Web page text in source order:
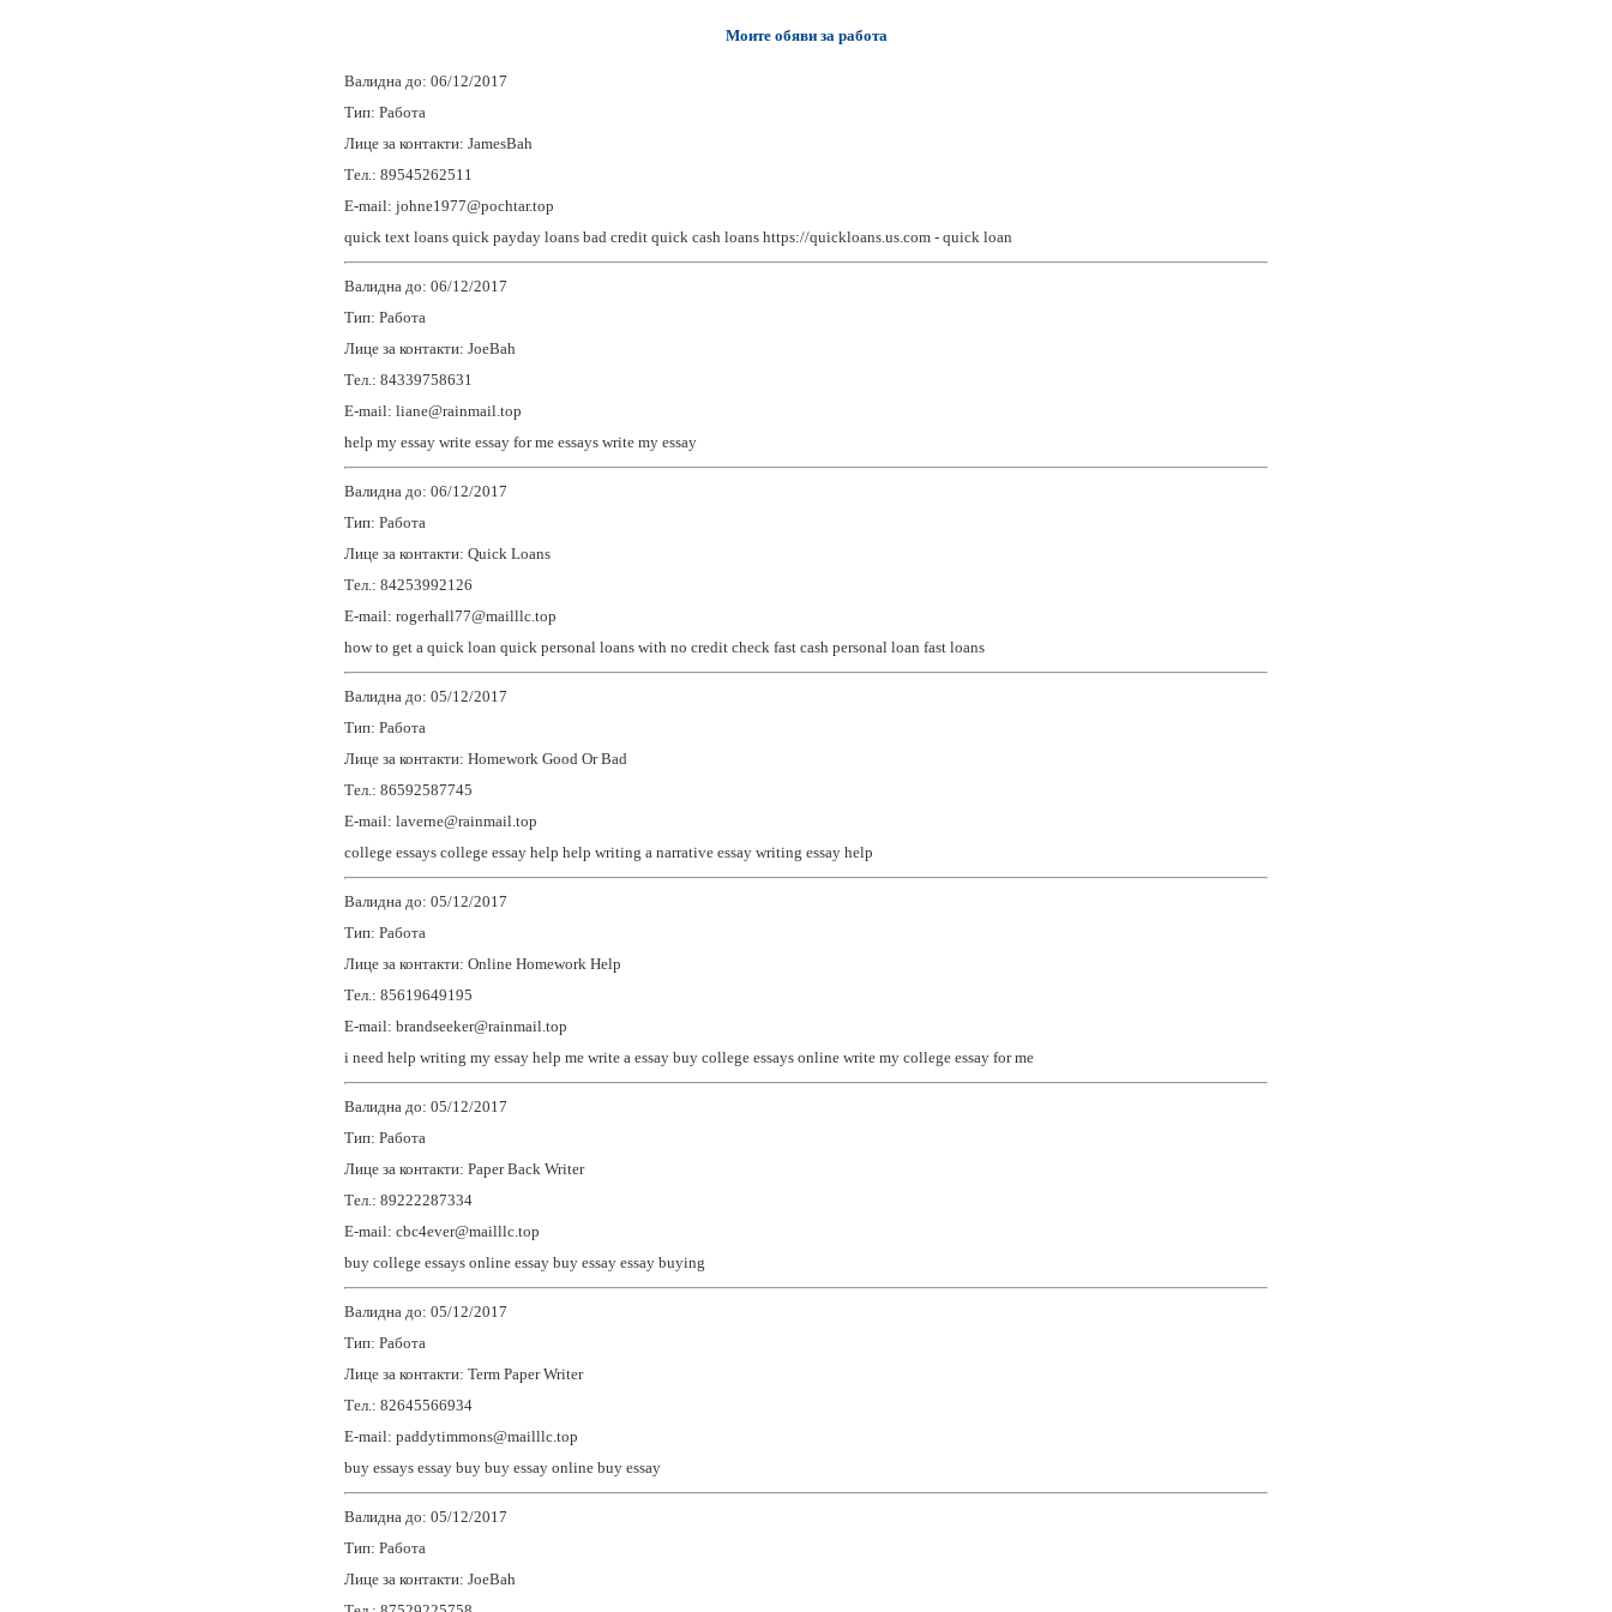
Моите обяви за работа
Валидна до: 06/12/2017
Тип: Работа
Лице за контакти: JamesBah
Тел.: 89545262511
E-mail: johne1977@pochtar.top
quick text loans quick payday loans bad credit quick cash loans https://quickloans.us.com - quick loan
Валидна до: 06/12/2017
Тип: Работа
Лице за контакти: JoeBah
Тел.: 84339758631
E-mail: liane@rainmail.top
help my essay write essay for me essays write my essay
Валидна до: 06/12/2017
Тип: Работа
Лице за контакти: Quick Loans
Тел.: 84253992126
E-mail: rogerhall77@mailllc.top
how to get a quick loan quick personal loans with no credit check fast cash personal loan fast loans
Валидна до: 05/12/2017
Тип: Работа
Лице за контакти: Homework Good Or Bad
Тел.: 86592587745
E-mail: laverne@rainmail.top
college essays college essay help help writing a narrative essay writing essay help
Валидна до: 05/12/2017
Тип: Работа
Лице за контакти: Online Homework Help
Тел.: 85619649195
E-mail: brandseeker@rainmail.top
i need help writing my essay help me write a essay buy college essays online write my college essay for me
Валидна до: 05/12/2017
Тип: Работа
Лице за контакти: Paper Back Writer
Тел.: 89222287334
E-mail: cbc4ever@mailllc.top
buy college essays online essay buy essay essay buying
Валидна до: 05/12/2017
Тип: Работа
Лице за контакти: Term Paper Writer
Тел.: 82645566934
E-mail: paddytimmons@mailllc.top
buy essays essay buy buy essay online buy essay
Валидна до: 05/12/2017
Тип: Работа
Лице за контакти: JoeBah